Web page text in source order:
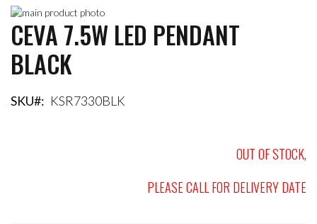
Skip
to
the
end
of
images
Skip
to
the
beginning
the
CEVA 7.5W LED PENDANT
BLACK
SKU KSR7330BLK
OUT OF STOCK,
PLEASE CALL FOR DELIVERY DATE